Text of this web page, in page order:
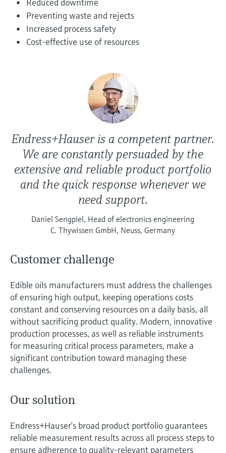
Device Viewer
Find product-specific information and
documentation
Level measurement with pressure
Shop all
Memosens technology
Shop all
Reduced downtime
Preventing waste and rejects
Increased process safety
Cost-effective use of resources
Endress+Hauser is a competent partner.
We are constantly persuaded by the
extensive and reliable product portfolio
and the quick response whenever we
need support.
Daniel Sengpiel, Head of electronics engineering
C. Thywissen GmbH, Neuss, Germany
Customer challenge
Edible oils manufacturers must address the challenges
of ensuring high output, keeping operations costs
constant and conserving resources on a daily basis, all
without sacrificing product quality. Modern, innovative
production processes, as well as reliable instruments
for measuring critical process parameters, make a
significant contribution toward managing these
challenges.
Our solution
Endress+Hauser’s broad product portfolio guarantees
reliable measurement results across all process steps to
ensure adherence to quality-relevant parameters